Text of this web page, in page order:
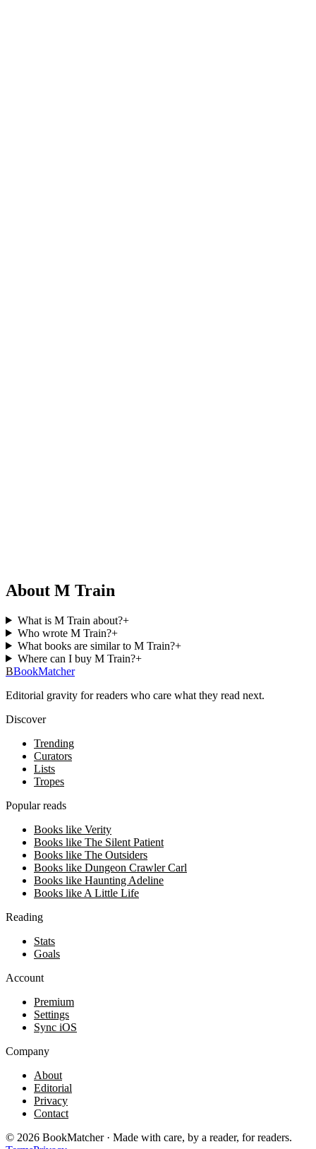
About M Train
What is M Train about?+
Who wrote M Train?+
What books are similar to M Train?+
Where can I buy M Train?+
BBookMatcher
Editorial gravity for readers who care what they read next.
Discover
Trending
Curators
Lists
Tropes
Popular reads
Books like Verity
Books like The Silent Patient
Books like The Outsiders
Books like Dungeon Crawler Carl
Books like Haunting Adeline
Books like A Little Life
Reading
Stats
Goals
Account
Premium
Settings
Sync iOS
Company
About
Editorial
Privacy
Contact
© 2026 BookMatcher · Made with care, by a reader, for readers.